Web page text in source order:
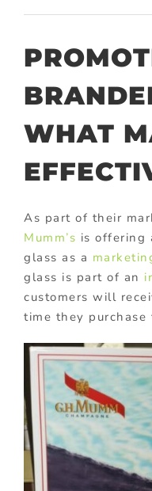
WHAT
As part of their
Mumm’s is offering
glass as a
glass is part of an
customers will
time they purchase